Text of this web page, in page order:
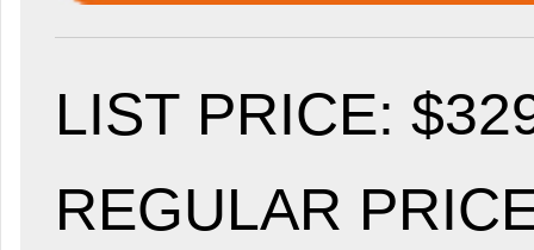
LIST PRICE:
REGULAR